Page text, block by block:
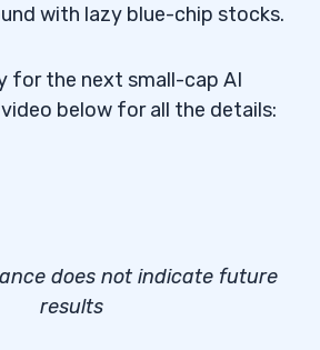
with lazy blue-chip stocks.
for the next small-cap AI
below for all the details:
does not indicate future
results